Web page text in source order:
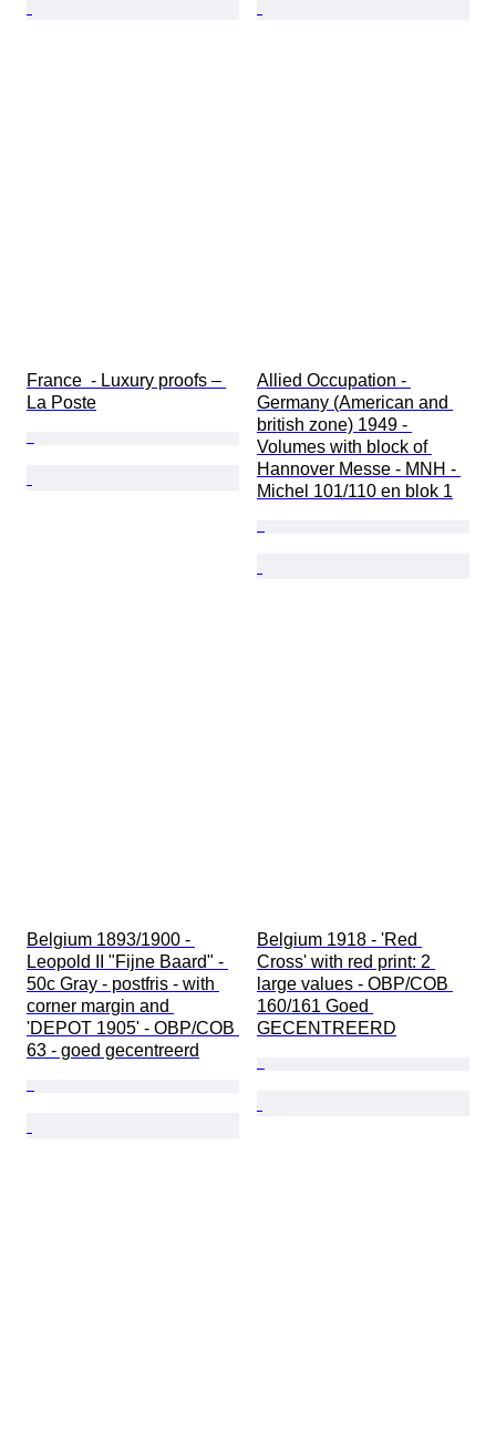
France  - Luxury proofs –
La Poste
Allied Occupation -
Germany (American and
british zone) 1949 -
Volumes with block of
Hannover Messe - MNH -
Michel 101/110 en blok 1
Belgium 1893/1900 -
Leopold II "Fijne Baard" -
50c Gray - postfris - with
corner margin and
'DEPOT 1905' - OBP/COB
63 - goed gecentreerd
Belgium 1918 - 'Red
Cross' with red print: 2
large values - OBP/COB
160/161 Goed
GECENTREERD